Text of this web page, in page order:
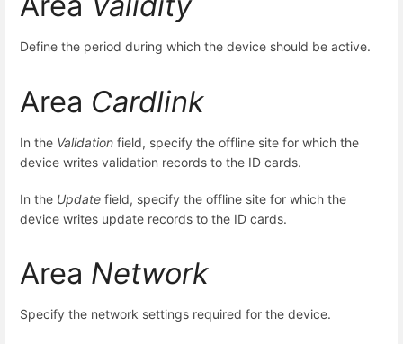
Define the period during which the device should be active.
Area Cardlink
In the Validation field, specify the offline site for which the
device writes validation records to the ID cards.
In the Update field, specify the offline site for which the
device writes update records to the ID cards.
Area Network
Specify the network settings required for the device.